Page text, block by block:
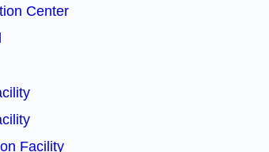
Center
Facility